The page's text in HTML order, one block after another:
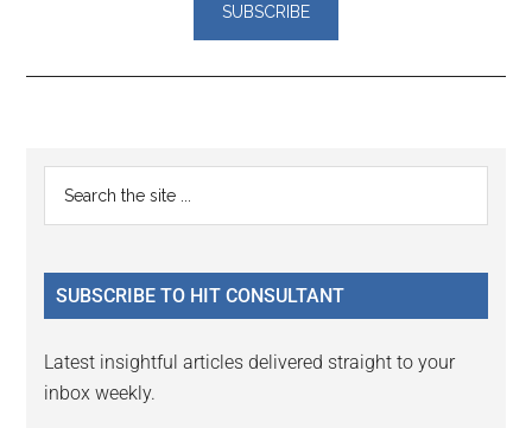
Reader
Interactions
Primary
Sidebar
...
SUBSCRIBE TO HIT CONSULTANT
Latest insightful articles delivered straight to your
inbox weekly.